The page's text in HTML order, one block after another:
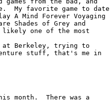
My favorite game to date
Mind Forever Voyaging
Shades of Grey and
likely one of the most
stuff, that's me in